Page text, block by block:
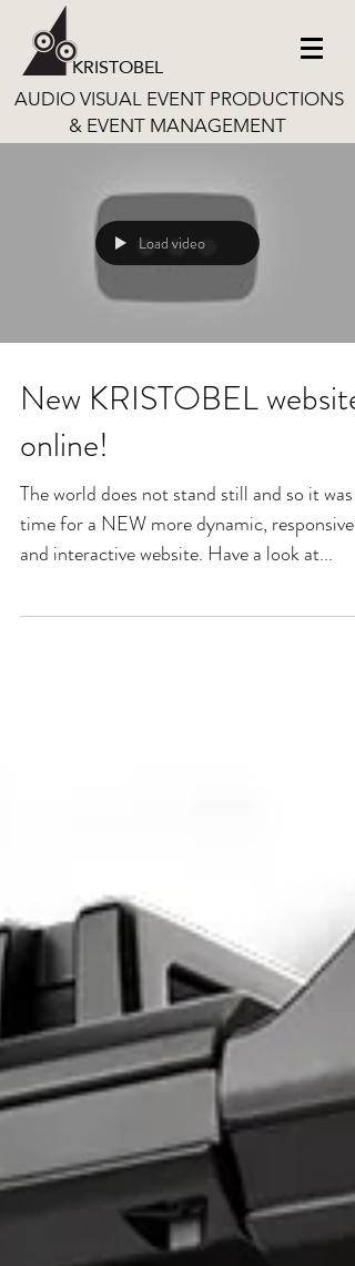
KRISTOBEL
AUDIO VISUAL EVENT PRODUCTIONS
& EVENT MANAGEMENT
Load video
New KRISTOBEL website
online!
The world does not stand still and so it was
time for a NEW more dynamic, responsive
and interactive website. Have a look at...